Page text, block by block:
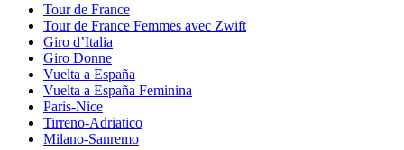
Tour de France
Tour de France Femmes avec Zwift
Giro d’Italia
Giro Donne
Vuelta a España
Vuelta a España Feminina
Paris-Nice
Tirreno-Adriatico
Milano-Sanremo